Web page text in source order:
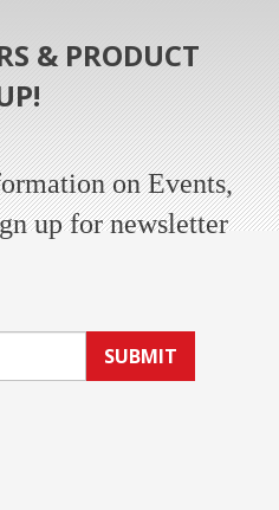
& PRODUCT
on Events,
up for newsletter
SUBMIT